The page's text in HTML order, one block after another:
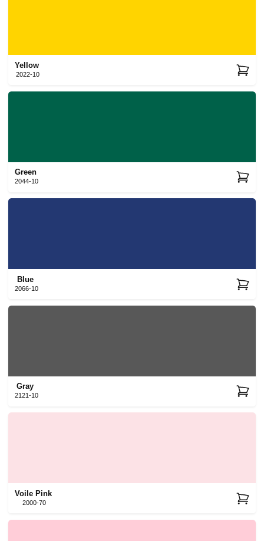
Yellow
2022-10
Green
2044-10
Blue
2066-10
Gray
2121-10
Voile Pink
2000-70